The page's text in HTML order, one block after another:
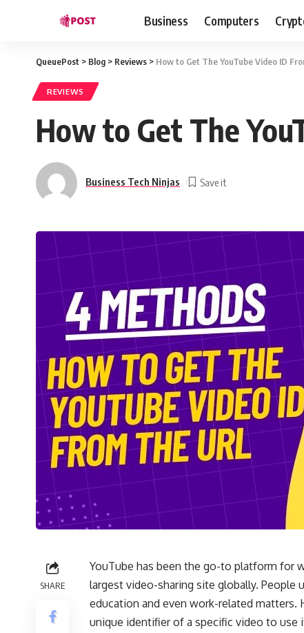
Business Computers
QueuePost > Blog > Reviews > How to Get The YouTube Video ID
REVIEWS
How to Get The
Business Tech Ninjas
SHARE
YouTube has been the go-to platform for
largest video-sharing site globally.
education and even work-related
unique identifier of a specific video to use